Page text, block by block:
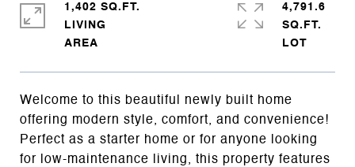
Welcome to this beautiful newly built home
offering modern style, comfort, and convenience!
Perfect as a starter home or for anyone looking
for low-maintenance living, this property features
1,402 SQ.FT.
LIVING
4,791.6
SQ.FT.